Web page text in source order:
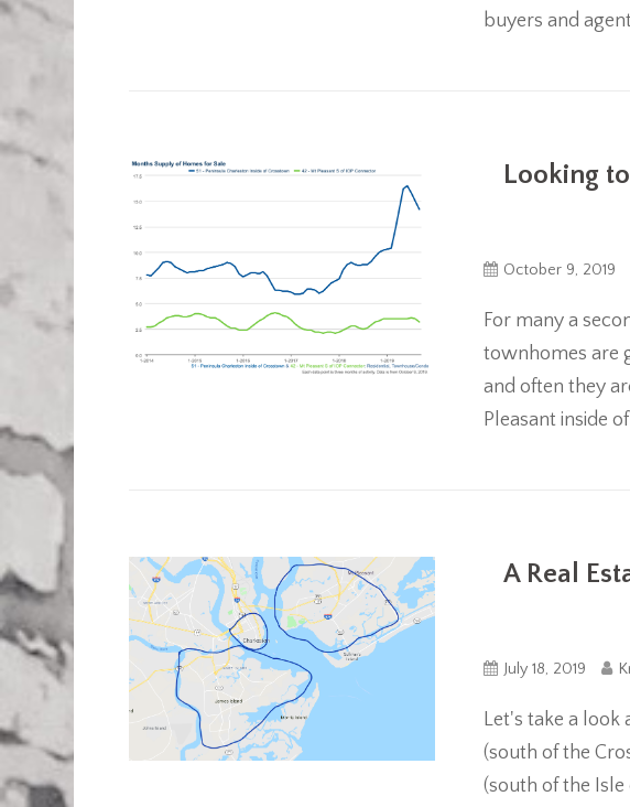
buyers and
Looking
October 9, 2019
For many a
townhomes are
and often they
Pleasant inside
A Real
July 18, 2019
Let's take a look
(south of the
(south of the